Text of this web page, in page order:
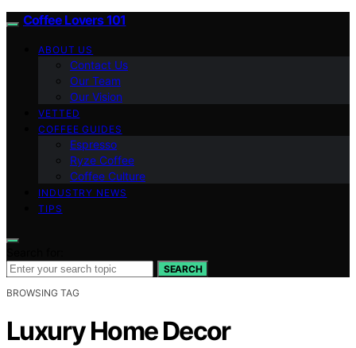
Coffee Lovers 101
ABOUT US
Contact Us
Our Team
Our Vision
VETTED
COFFEE GUIDES
Espresso
Ryze Coffee
Coffee Culture
INDUSTRY NEWS
TIPS
SEARCH
BROWSING TAG
Luxury Home Decor